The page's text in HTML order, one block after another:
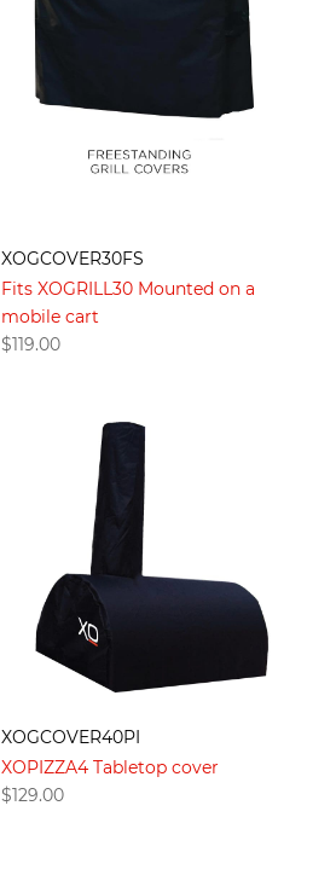
XOGCOVER30FS
Fits XOGRILL30 Mounted on a
mobile cart
$119.00
XOGCOVER40PI
XOPIZZA4 Tabletop cover
$129.00